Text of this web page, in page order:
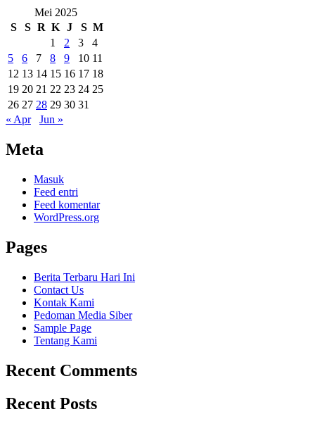
Mei 2025
S
S R K J S M
1
2 3
4
5
6 7 8 9 10 11
12 13 14 15 16 17 18
19 20 21 22 23 24 25
26 27 28 29 30 31
« Apr
Jun »
Meta
Masuk
Feed entri
Feed komentar
WordPress.org
Pages
Berita Terbaru Hari Ini
Contact Us
Kontak Kami
Pedoman Media Siber
Sample Page
Tentang Kami
Recent Comments
Recent Posts